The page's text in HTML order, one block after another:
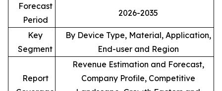
Forecast
Period
2026-2035
Key
Segment
By Device Type, Material, Application,
End-user and Region
Report
Revenue Estimation and Forecast,
Company Profile, Competitive